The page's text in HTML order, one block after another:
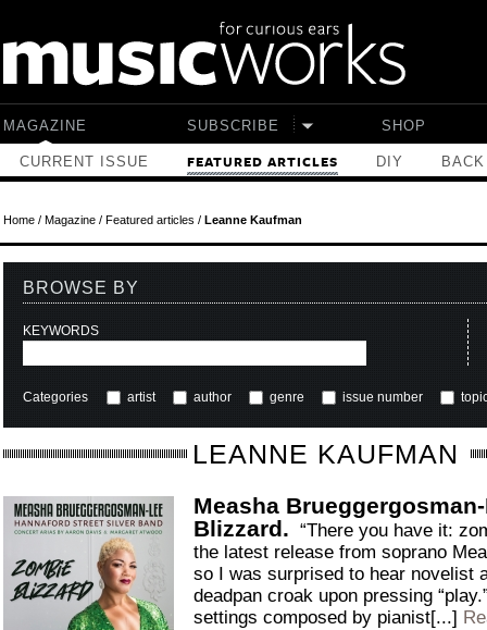
MAGAZINE
CURRENT ISSUE FEATURED ARTICLES DIY
SUBSCRIBE SHOP
Home/ Magazine/ Featured articles / Leanne Kaufman
BROWSE BY
KEYWORDS
Categories artist author genre issue number
LEANNE KAUFMAN
Measha
Blizzard. “There you have it:
the latest release from soprano
so I was surprised to hear novelist
deadpan croak upon pressing
settings composed by pianist[...]